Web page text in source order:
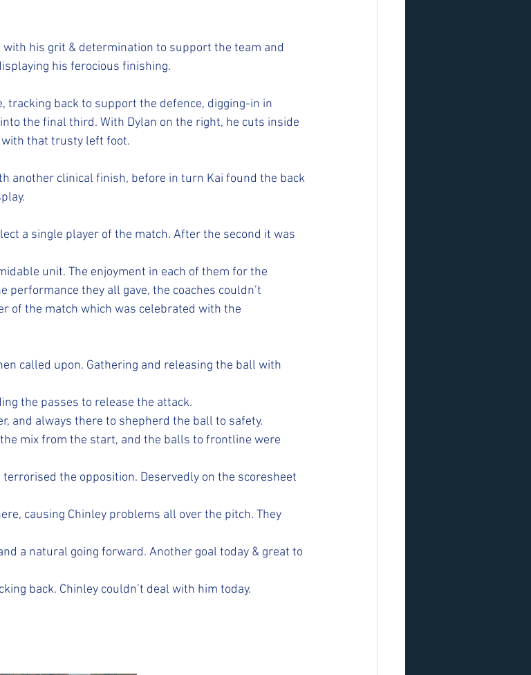
his grit & determination to support the team and
his ferocious finishing.
tracking back to support the defence, digging-in in
the final third. With Dylan on the right, he cuts inside
that trusty left foot.
another clinical finish, before in turn Kai found the back
a single player of the match. After the second it was
unit. The enjoyment in each of them for the
performance they all gave, the coaches couldn’t
of the match which was celebrated with the
called upon. Gathering and releasing the ball with
the passes to release the attack.
and always there to shepherd the ball to safety.
mix from the start, and the balls to frontline were
the opposition. Deservedly on the scoresheet
causing Chinley problems all over the pitch. They
a natural going forward. Another goal today & great to
back. Chinley couldn’t deal with him today.